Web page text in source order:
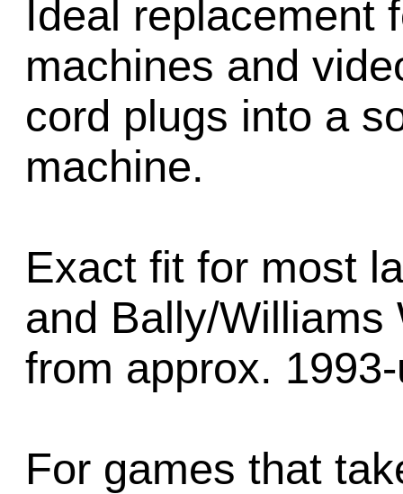
Ideal replacement
machines and
cord plugs into a
machine.
Exact fit for most
and Bally/Williams
from approx.
For games that